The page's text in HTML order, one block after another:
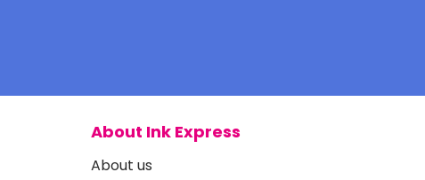
About Ink Express
About us